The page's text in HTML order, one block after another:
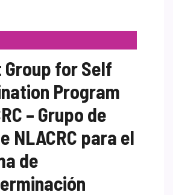
for Self
Program
– Grupo de
NLACRC para el
de